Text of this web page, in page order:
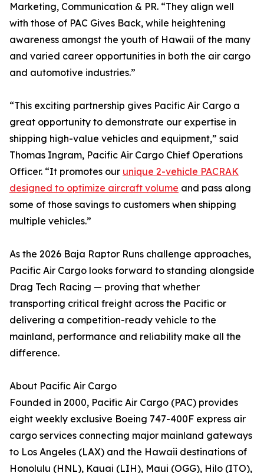
Marketing, Communication & PR. “They align well
with those of PAC Gives Back, while heightening
awareness amongst the youth of Hawaii of the many
and varied career opportunities in both the air cargo
and automotive industries.”
“This exciting partnership gives Pacific Air Cargo a
great opportunity to demonstrate our expertise in
shipping high-value vehicles and equipment,” said
Thomas Ingram, Pacific Air Cargo Chief Operations
Officer. “It promotes our unique 2-vehicle PACRAK
designed to optimize aircraft volume and pass along
some of those savings to customers when shipping
multiple vehicles.”
As the 2026 Baja Raptor Runs challenge approaches,
Pacific Air Cargo looks forward to standing alongside
Drag Tech Racing — proving that whether
transporting critical freight across the Pacific or
delivering a competition-ready vehicle to the
mainland, performance and reliability make all the
difference.
About Pacific Air Cargo
Founded in 2000, Pacific Air Cargo (PAC) provides
eight weekly exclusive Boeing 747-400F express air
cargo services connecting major mainland gateways
to Los Angeles (LAX) and the Hawaii destinations of
Honolulu (HNL), Kauai (LIH), Maui (OGG), Hilo (ITO),